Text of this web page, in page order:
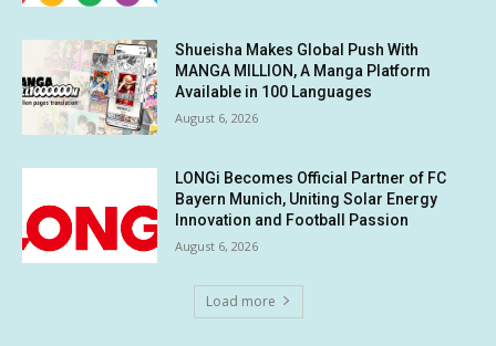
Shueisha Makes Global Push With
MANGA MILLION, A Manga Platform
Available in 100 Languages
August 6, 2026
LONGi Becomes Official Partner of FC
Bayern Munich, Uniting Solar Energy
Innovation and Football Passion
August 6, 2026
Load more